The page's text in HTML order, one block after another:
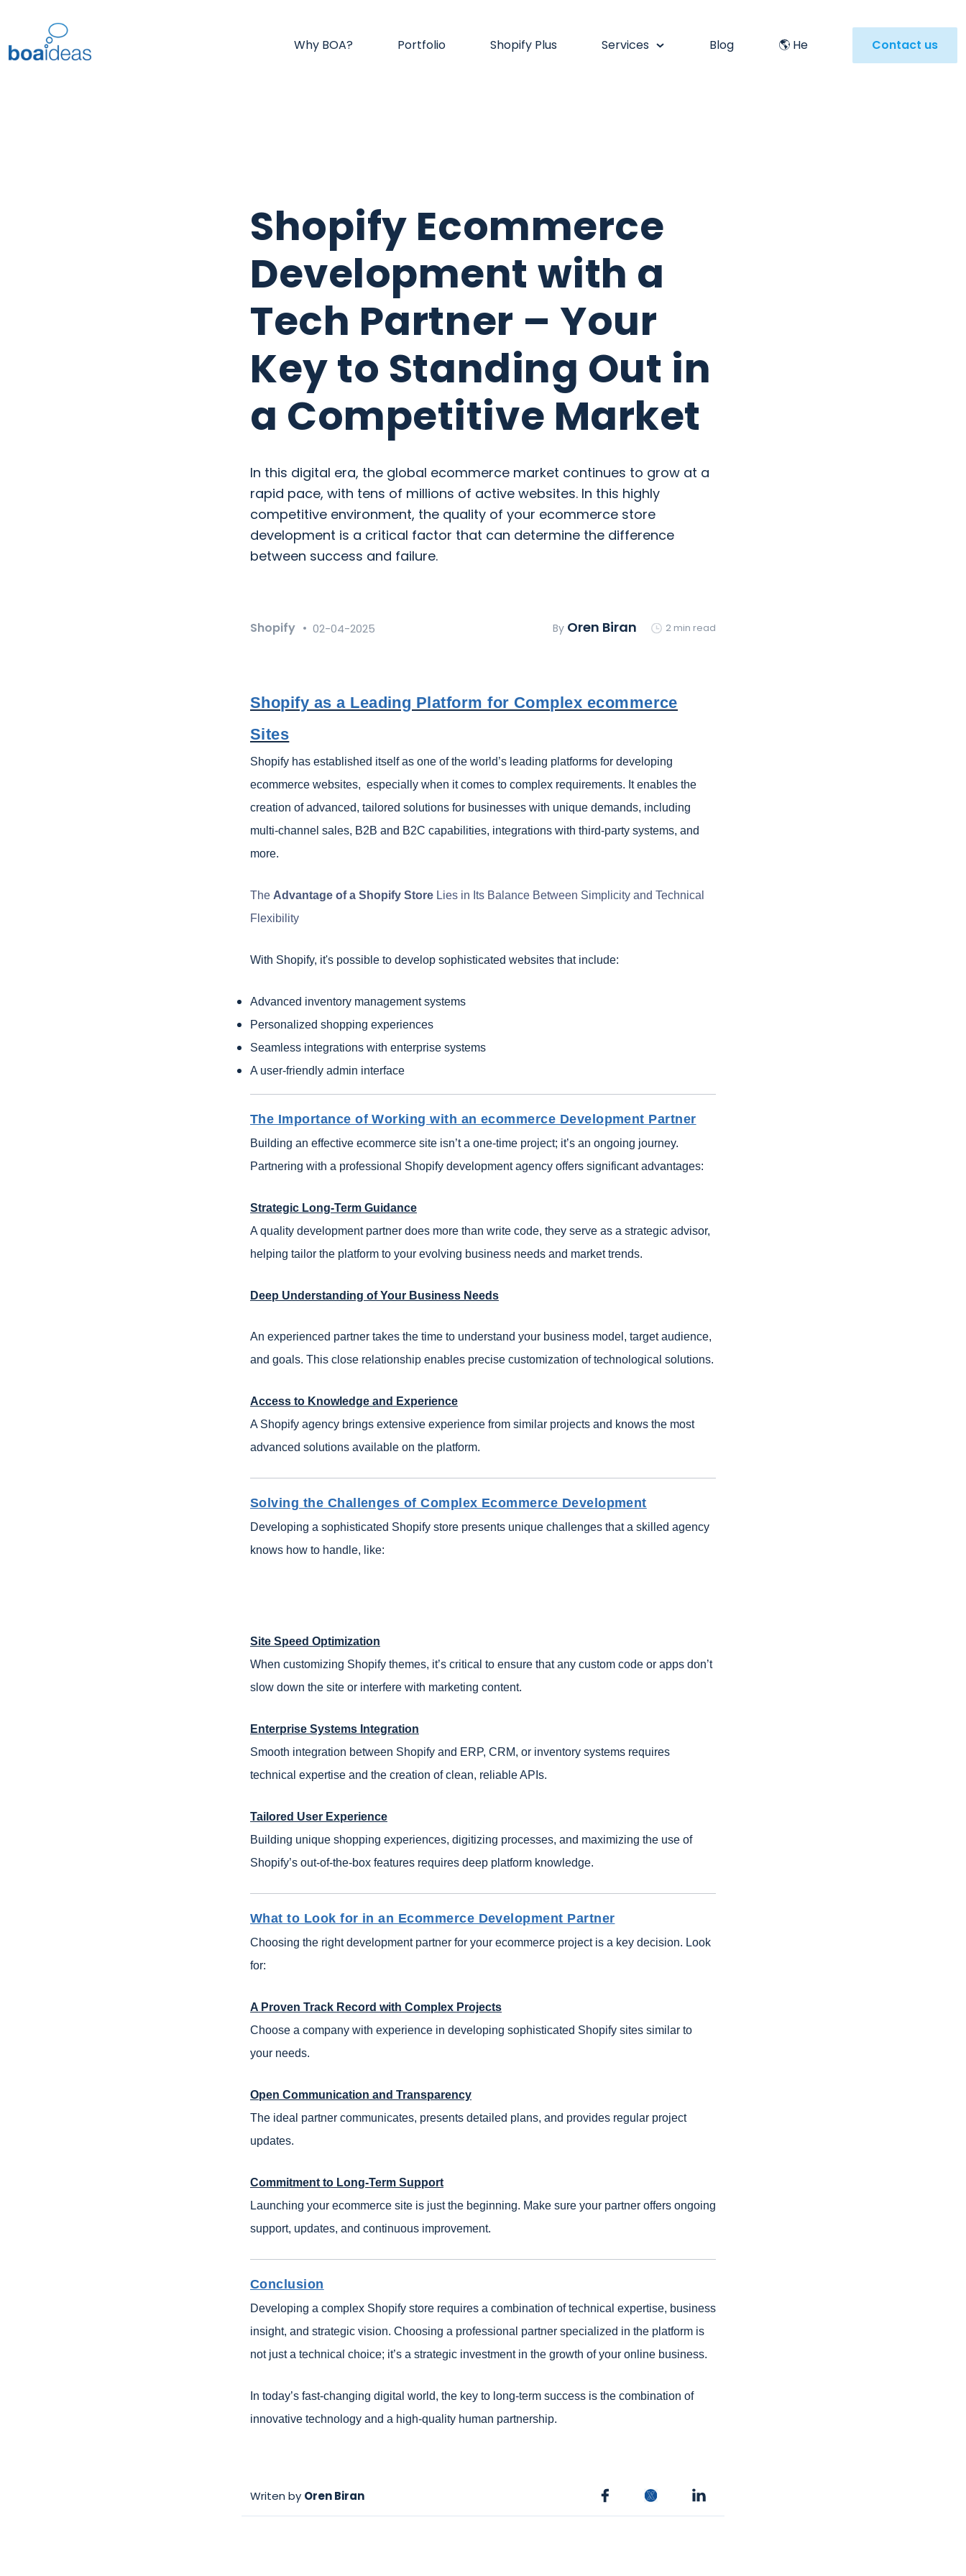
Why BOA? Portfolio Shopify Plus Services Blog 🌎 He Contact us
Shopify Ecommerce
Development with a
Tech Partner – Your
Key to Standing Out in
a Competitive Market
In this digital era, the global ecommerce market continues to grow at a
rapid pace, with tens of millions of active websites. In this highly
competitive environment, the quality of your ecommerce store
development is a critical factor that can determine the difference
between success and failure.
Shopify 02-04-2025 By Oren Biran 2 min read
Shopify as a Leading Platform for Complex ecommerce
Sites
Shopify has established itself as one of the world’s leading platforms for developing
ecommerce websites, especially when it comes to complex requirements. It enables the
creation of advanced, tailored solutions for businesses with unique demands, including
multi-channel sales, B2B and B2C capabilities, integrations with third-party systems, and
more.
The Advantage of a Shopify Store Lies in Its Balance Between Simplicity and Technical
Flexibility
With Shopify, it's possible to develop sophisticated websites that include:
Advanced inventory management systems
Personalized shopping experiences
Seamless integrations with enterprise systems
A user-friendly admin interface
The Importance of Working with an ecommerce Development Partner
Building an effective ecommerce site isn’t a one-time project; it’s an ongoing journey.
Partnering with a professional Shopify development agency offers significant advantages:
Strategic Long-Term Guidance
A quality development partner does more than write code, they serve as a strategic advisor,
helping tailor the platform to your evolving business needs and market trends.
Deep Understanding of Your Business Needs
An experienced partner takes the time to understand your business model, target audience,
and goals. This close relationship enables precise customization of technological solutions.
Access to Knowledge and Experience
A Shopify agency brings extensive experience from similar projects and knows the most
advanced solutions available on the platform.
Solving the Challenges of Complex Ecommerce Development
Developing a sophisticated Shopify store presents unique challenges that a skilled agency
knows how to handle, like:
Site Speed Optimization
When customizing Shopify themes, it’s critical to ensure that any custom code or apps don’t
slow down the site or interfere with marketing content.
Enterprise Systems Integration
Smooth integration between Shopify and ERP, CRM, or inventory systems requires
technical expertise and the creation of clean, reliable APIs.
Tailored User Experience
Building unique shopping experiences, digitizing processes, and maximizing the use of
Shopify’s out-of-the-box features requires deep platform knowledge.
What to Look for in an Ecommerce Development Partner
Choosing the right development partner for your ecommerce project is a key decision. Look
for:
A Proven Track Record with Complex Projects
Choose a company with experience in developing sophisticated Shopify sites similar to
your needs.
Open Communication and Transparency
The ideal partner communicates, presents detailed plans, and provides regular project
updates.
Commitment to Long-Term Support
Launching your ecommerce site is just the beginning. Make sure your partner offers ongoing
support, updates, and continuous improvement.
Conclusion
Developing a complex Shopify store requires a combination of technical expertise, business
insight, and strategic vision. Choosing a professional partner specialized in the platform is
not just a technical choice; it’s a strategic investment in the growth of your online business.
In today’s fast-changing digital world, the key to long-term success is the combination of
innovative technology and a high-quality human partnership.
Writen by Oren Biran